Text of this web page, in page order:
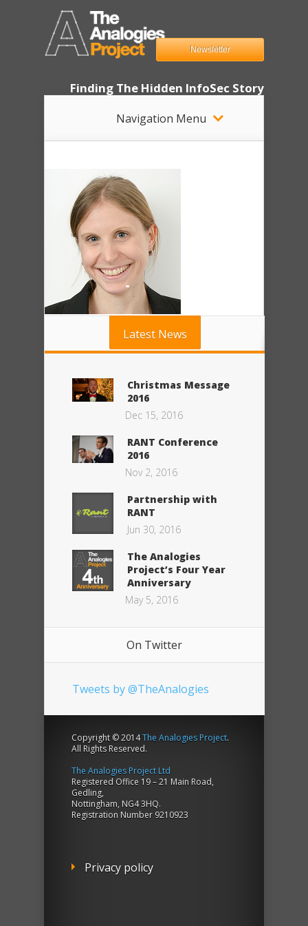
Finding The Hidden InfoSec Story
Navigation Menu
Newsletter
Latest News
Christmas Message
2016
Dec 15, 2016
RANT Conference
2016
Nov 2, 2016
Partnership with
RANT
Jun 30, 2016
The Analogies
Project’s Four Year
Anniversary
May 5, 2016
On Twitter
Tweets by @TheAnalogies
Copyright © 2014The Analogies Project.
All Rights Reserved.
The Analogies Project Ltd
Registered Office 19 – 21 Main Road,
Gedling,
Nottingham, NG4 3HQ.
Registration Number 9210923
Privacy policy